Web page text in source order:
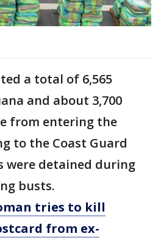
a total of 6,565
and about 3,700
from entering the
to the Coast Guard
were detained during
busts.
tries to kill
from ex-